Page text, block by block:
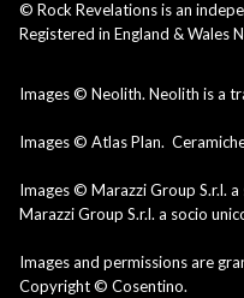
© Rock Revelations is an
Registered in England &
Images © Neolith. Neolith is a
Images © Atlas Plan.
Images © Marazzi Group S.r.l.
Marazzi Group S.r.l. a socio
Images and permissions are
Copyright © Cosentino.